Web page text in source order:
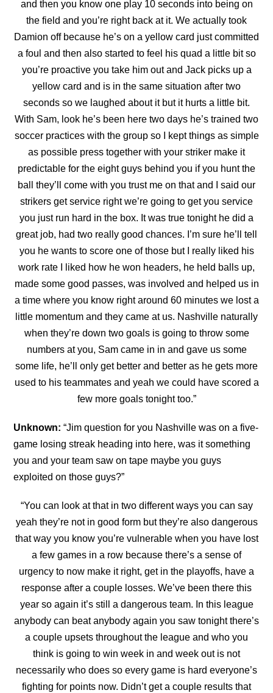
and then you know one play 10 seconds into being on
the field and you’re right back at it. We actually took
Damion off because he’s on a yellow card just committed
a foul and then also started to feel his quad a little bit so
you’re proactive you take him out and Jack picks up a
yellow card and is in the same situation after two
seconds so we laughed about it but it hurts a little bit.
With Sam, look he’s been here two days he’s trained two
soccer practices with the group so I kept things as simple
as possible press together with your striker make it
predictable for the eight guys behind you if you hunt the
ball they’ll come with you trust me on that and I said our
strikers get service right we’re going to get you service
you just run hard in the box. It was true tonight he did a
great job, had two really good chances. I’m sure he’ll tell
you he wants to score one of those but I really liked his
work rate I liked how he won headers, he held balls up,
made some good passes, was involved and helped us in
a time where you know right around 60 minutes we lost a
little momentum and they came at us. Nashville naturally
when they’re down two goals is going to throw some
numbers at you, Sam came in in and gave us some
some life, he’ll only get better and better as he gets more
used to his teammates and yeah we could have scored a
few more goals tonight too.”
Unknown:“Jim question for you Nashville was on a five-
game losing streak heading into here, was it something
you and your team saw on tape maybe you guys
exploited on those guys?”
“You can look at that in two different ways you can say
yeah they’re not in good form but they’re also dangerous
that way you know you’re vulnerable when you have lost
a few games in a row because there’s a sense of
urgency to now make it right, get in the playoffs, have a
response after a couple losses. We’ve been there this
year so again it’s still a dangerous team. In this league
anybody can beat anybody again you saw tonight there’s
a couple upsets throughout the league and who you
think is going to win week in and week out is not
necessarily who does so every game is hard everyone’s
fighting for points now. Didn’t get a couple results that